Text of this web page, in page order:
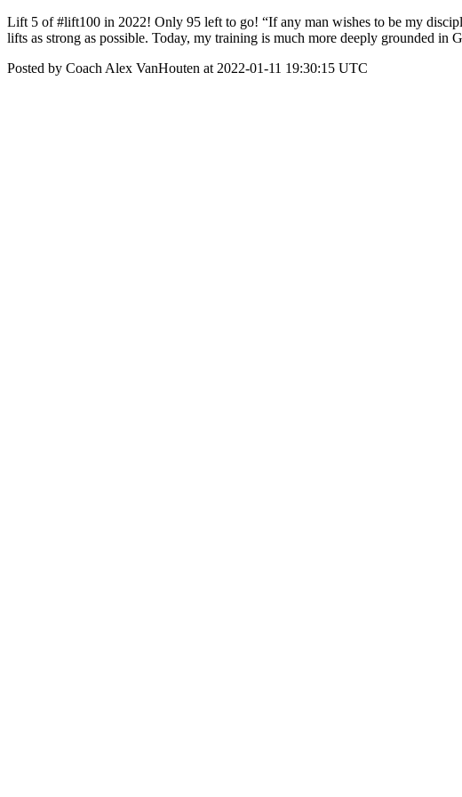
Lift 5 of #lift100 in 2022! Only 95 left to go! “If any man wishes to be my
lifts as strong as possible. Today, my training is much more deeply grounded in
Posted by Coach Alex VanHouten at 2022-01-11 19:30:15 UTC